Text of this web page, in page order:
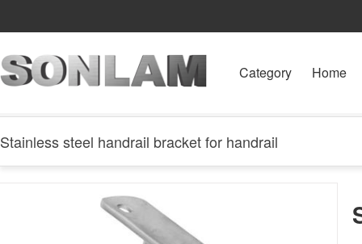
Category Home
Stainless steel handrail bracket for handrail